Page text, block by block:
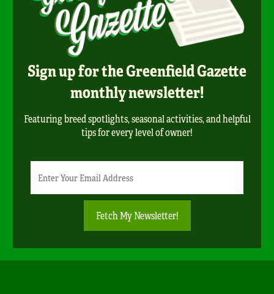
Sign up for the Greenfield Gazette
monthly newsletter!
Featuring breed spotlights, seasonal activities, and helpful
tips for every level of owner!